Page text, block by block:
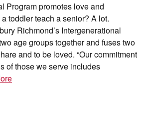
Program promotes love and
toddler teach a senior? A lot.
Richmond’s Intergenerational
age groups together and fuses two
and to be loved. “Our commitment
of those we serve includes